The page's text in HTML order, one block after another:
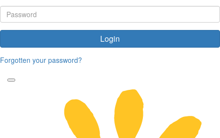
Login
Forgotten your password?